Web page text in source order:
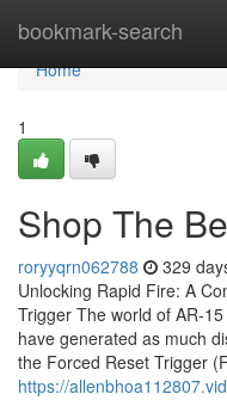
bookmark-search
Home
Home
1
Shop The
roryyqrn062788 329
Unlocking Rapid Fire: A
Trigger The world of AR-
have generated as much
the Forced Reset Trigger
https://